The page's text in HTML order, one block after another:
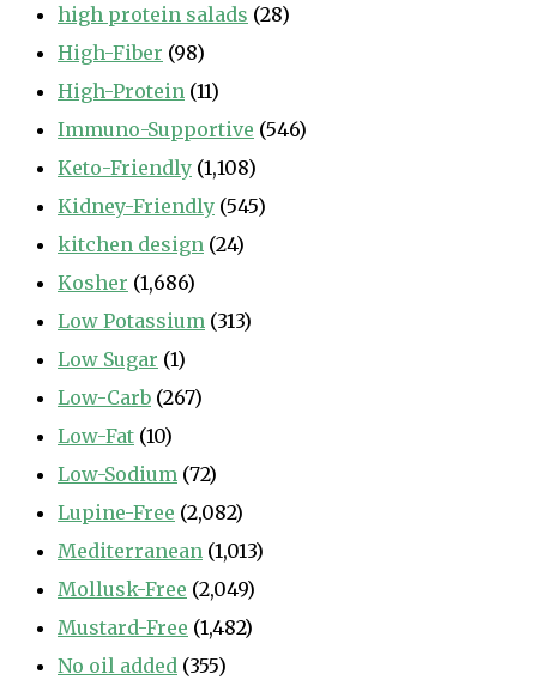
high protein salads (28)
High-Fiber (98)
High-Protein (11)
Immuno-Supportive (546)
Keto-Friendly (1,108)
Kidney-Friendly (545)
kitchen design (24)
Kosher (1,686)
Low Potassium (313)
Low Sugar (1)
Low-Carb (267)
Low-Fat (10)
Low-Sodium (72)
Lupine-Free (2,082)
Mediterranean (1,013)
Mollusk-Free (2,049)
Mustard-Free (1,482)
No oil added (355)